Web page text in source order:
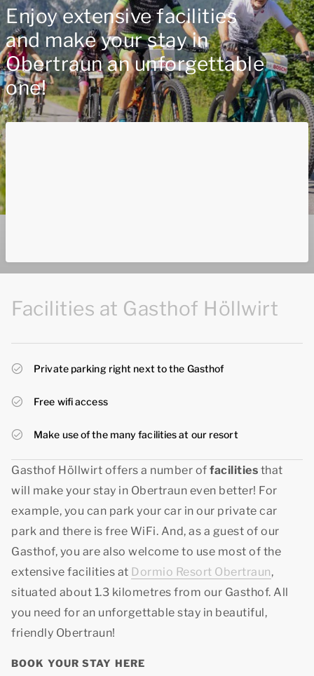
Enjoy extensive facilities
and make your stay in
Obertraun an unforgettable
one!
Facilities at Gasthof Höllwirt
Private parking right next to the Gasthof
Free wifi access
Make use of the many facilities at our resort
Gasthof Höllwirt offers a number of facilities that
will make your stay in Obertraun even better! For
example, you can park your car in our private car
park and there is free WiFi. And, as a guest of our
Gasthof, you are also welcome to use most of the
extensive facilities at Dormio Resort Obertraun,
situated about 1.3 kilometres from our Gasthof. All
you need for an unforgettable stay in beautiful,
friendly Obertraun!
BOOK YOUR STAY HERE